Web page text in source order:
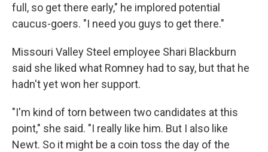
full, so get there early," he implored potential
caucus-goers. "I need you guys to get there."
Missouri Valley Steel employee Shari Blackburn
said she liked what Romney had to say, but that he
hadn't yet won her support.
"I'm kind of torn between two candidates at this
point," she said. "I really like him. But I also like
Newt. So it might be a coin toss the day of the